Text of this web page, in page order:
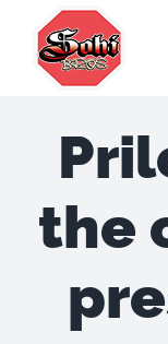
content
the